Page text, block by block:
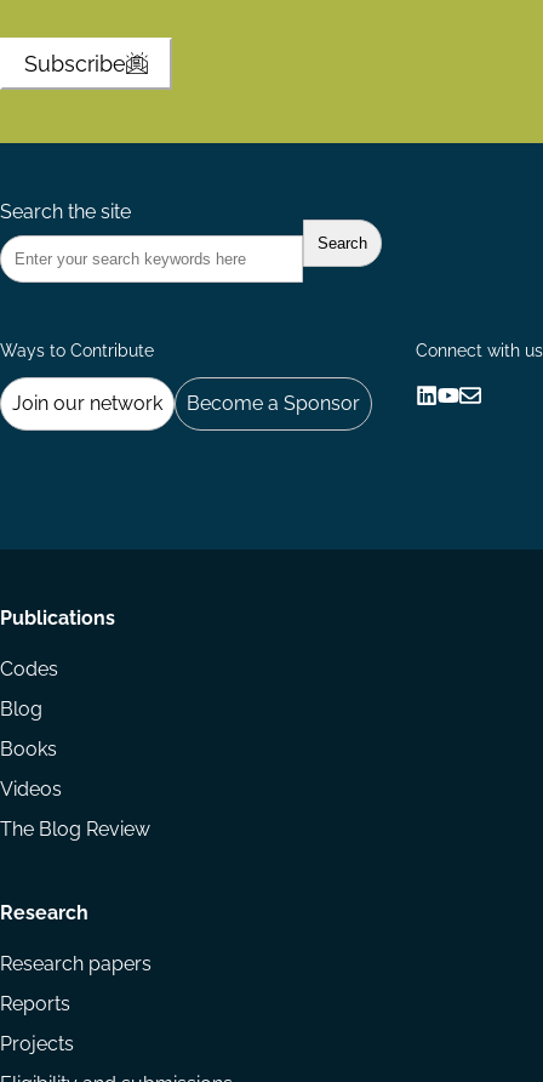
Subscribe
Search the site
Ways to Contribute
Join our network Become a Sponsor
Connect with us
Footer
menu
Publications
Codes
Blog
Books
Videos
The Blog Review
Research
Research papers
Reports
Projects